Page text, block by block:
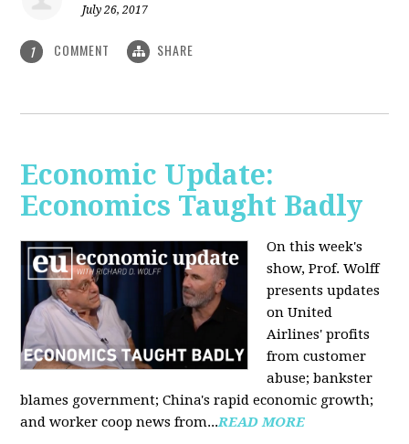
July 26, 2017
1 COMMENT SHARE
Economic Update:
Economics Taught Badly
On this week's
show, Prof. Wolff
presents updates
on United
Airlines' profits
from customer
abuse; bankster
blames government; China's rapid economic growth;
and worker coop news from...READ MORE